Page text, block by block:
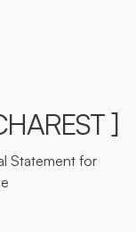
]
Statement for